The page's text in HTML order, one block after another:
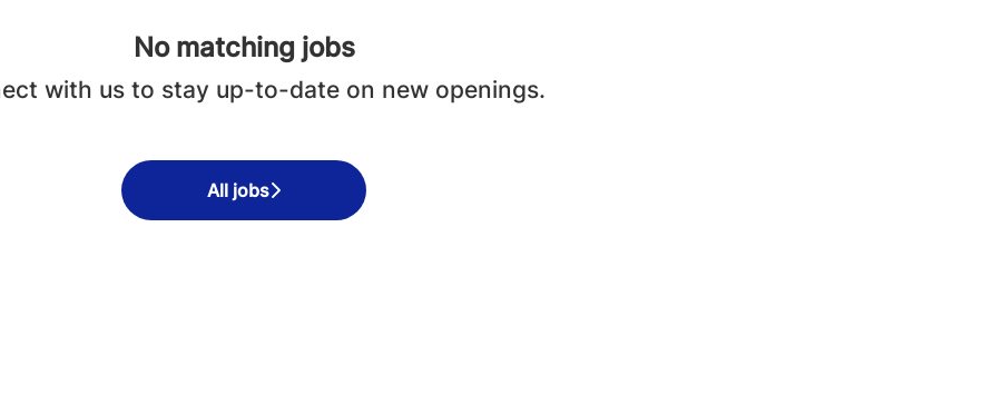
No matching jobs
with us to stay up-to-date on new openings.
All jobs